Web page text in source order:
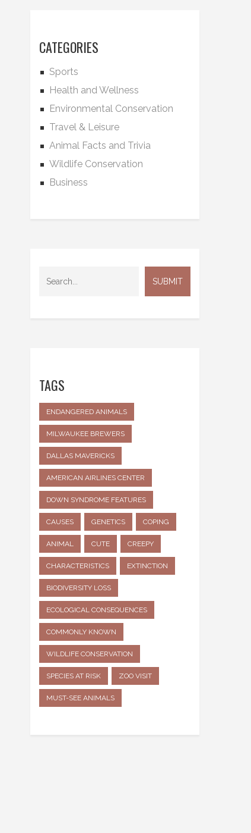
CATEGORIES
Sports
Health and Wellness
Environmental Conservation
Travel & Leisure
Animal Facts and Trivia
Wildlife Conservation
Business
TAGS
ENDANGERED ANIMALS
MILWAUKEE BREWERS
DALLAS MAVERICKS
AMERICAN AIRLINES CENTER
DOWN SYNDROME FEATURES
CAUSES GENETICS COPING
ANIMAL CUTE CREEPY
CHARACTERISTICS EXTINCTION
BIODIVERSITY LOSS
ECOLOGICAL CONSEQUENCES
COMMONLY KNOWN
WILDLIFE CONSERVATION
SPECIES AT RISK ZOO VISIT
MUST-SEE ANIMALS